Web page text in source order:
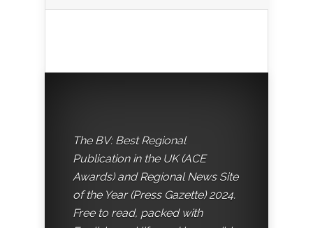
The BV: Best Regional
Publication in the UK (ACE
Awards) and Regional News Site
of the Year (Press Gazette) 2024.
Free to read, packed with